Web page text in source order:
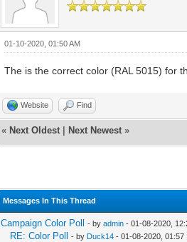
01-10-2020, 01:50 AM
The is the correct color (RAL 5015) for
Website Find
« Next Oldest Next Newest »
Messages In This Thread
Campaign Color Poll - byadmin - 01-08-2020,
RE: Color Poll - by Duck14 - 01-08-2020, 01:57